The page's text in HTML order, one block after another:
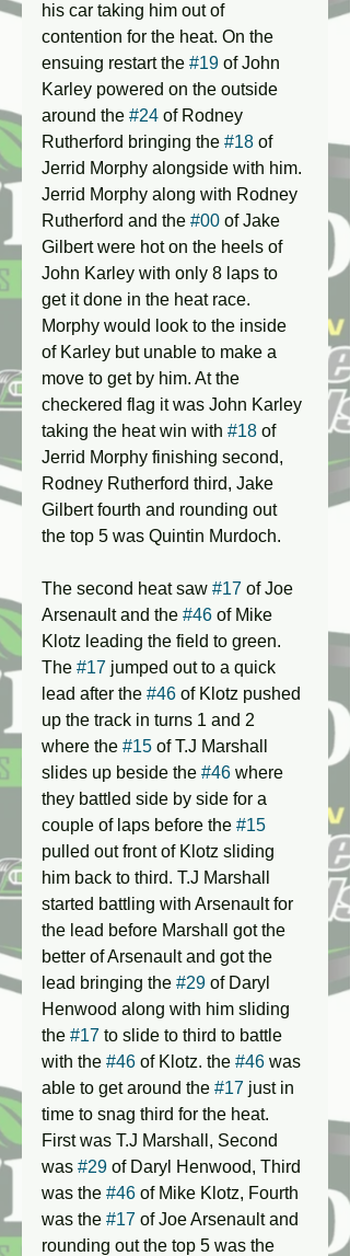
his car taking him out of
contention for the heat. On the
ensuing restart the #19 of John
Karley powered on the outside
around the #24 of Rodney
Rutherford bringing the #18 of
Jerrid Morphy alongside with him.
Jerrid Morphy along with Rodney
Rutherford and the #00 of Jake
Gilbert were hot on the heels of
John Karley with only 8 laps to
get it done in the heat race.
Morphy would look to the inside
of Karley but unable to make a
move to get by him. At the
checkered flag it was John Karley
taking the heat win with #18 of
Jerrid Morphy finishing second,
Rodney Rutherford third, Jake
Gilbert fourth and rounding out
the top 5 was Quintin Murdoch.
The second heat saw #17 of Joe
Arsenault and the #46 of Mike
Klotz leading the field to green.
The #17 jumped out to a quick
lead after the #46 of Klotz pushed
up the track in turns 1 and 2
where the #15 of T.J Marshall
slides up beside the #46 where
they battled side by side for a
couple of laps before the #15
pulled out front of Klotz sliding
him back to third. T.J Marshall
started battling with Arsenault for
the lead before Marshall got the
better of Arsenault and got the
lead bringing the #29 of Daryl
Henwood along with him sliding
the #17 to slide to third to battle
with the #46 of Klotz. the #46 was
able to get around the #17 just in
time to snag third for the heat.
First was T.J Marshall, Second
was #29 of Daryl Henwood, Third
was the #46 of Mike Klotz, Fourth
was the #17 of Joe Arsenault and
rounding out the top 5 was the